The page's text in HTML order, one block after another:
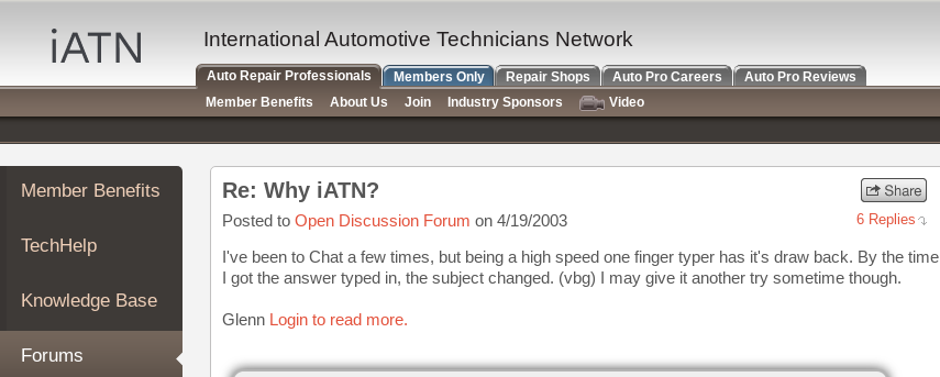
Auto
Repair
Pros
Member
Benefits
TechHelp
Knowledge
Forums
My
iATN
Marketplace
Member Benefits
TechHelp
Knowledge Base
Forums
Re: Why iATN?
Posted to Open Discussion Forum on 4/19/2003 6 Replies
I've been to Chat a few times, but being a high speed one finger typer has it's draw back. By the time
I got the answer typed in, the subject changed. (vbg) I may give it another try sometime though.
Glenn Login to read more.
International Automotive Technicians Network
Auto Repair Professionals Members Only Repair Shops Auto Pro Careers
Auto Pro Reviews
Member Benefits
About Us Join Industry Sponsors
Video